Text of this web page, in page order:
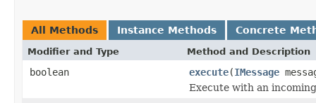
All Methods Instance Methods Concrete
Modifier and Type Method and Description
boolean execute(IMessage
Execute with an